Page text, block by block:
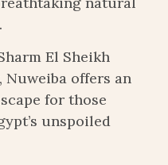
El Sheikh
offers an
for those
unspoiled